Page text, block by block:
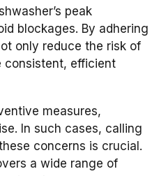
peak
blockages. By adhering
only reduce the risk of
consistent, efficient
measures,
In such cases, calling
concerns is crucial.
a wide range of